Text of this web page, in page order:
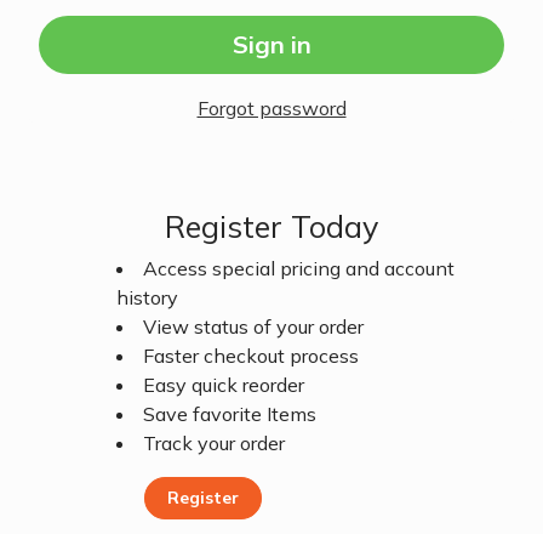
Sign in
Forgot password
Register Today
Access special pricing and account
history
View status of your order
Faster checkout process
Easy quick reorder
Save favorite Items
Track your order
Register